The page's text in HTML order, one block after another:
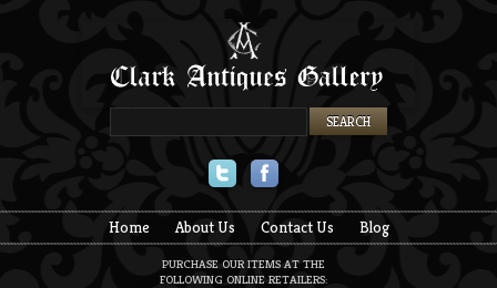
Home About Us Contact Us Blog
PURCHASE OUR ITEMS AT THE
FOLLOWING ONLINE RETAILERS: